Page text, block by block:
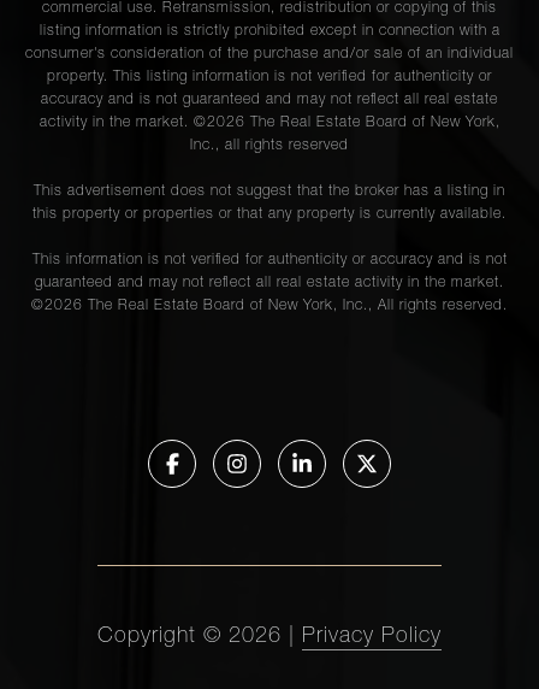
commercial use. Retransmission, redistribution or copying of this
listing information is strictly prohibited except in connection with a
consumer's consideration of the purchase and/or sale of an individual
property. This listing information is not verified for authenticity or
accuracy and is not guaranteed and may not reflect all real estate
activity in the market. ©2026 The Real Estate Board of New York,
Inc., all rights reserved
This advertisement does not suggest that the broker has a listing in
this property or properties or that any property is currently available.
This information is not verified for authenticity or accuracy and is not
guaranteed and may not reflect all real estate activity in the market.
©2026 The Real Estate Board of New York, Inc., All rights reserved.
Copyright © 2026 Privacy Policy